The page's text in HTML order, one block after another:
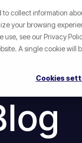
collect information
your browsing
see our Privacy
A single cookie
Cookies
What We Help